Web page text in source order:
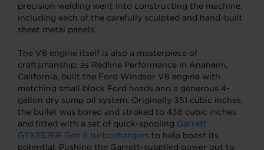
precision welding went into constructing the machine,
including each of the carefully sculpted and hand-built
sheet metal panels.
The V8 engine itself is also a masterpiece of
craftsmanship, as Redline Performance in Anaheim,
California, built the Ford Windsor V8 engine with
matching small block Ford heads and a generous 4-
gallon dry sump oil system. Originally 351 cubic inches,
the bullet was bored and stroked to 438 cubic inches
and fitted with a set of quick-spooling Garrett
GTX3576R Gen II turbochargers to help boost its
potential. Pushing the Garrett-supplied power out to